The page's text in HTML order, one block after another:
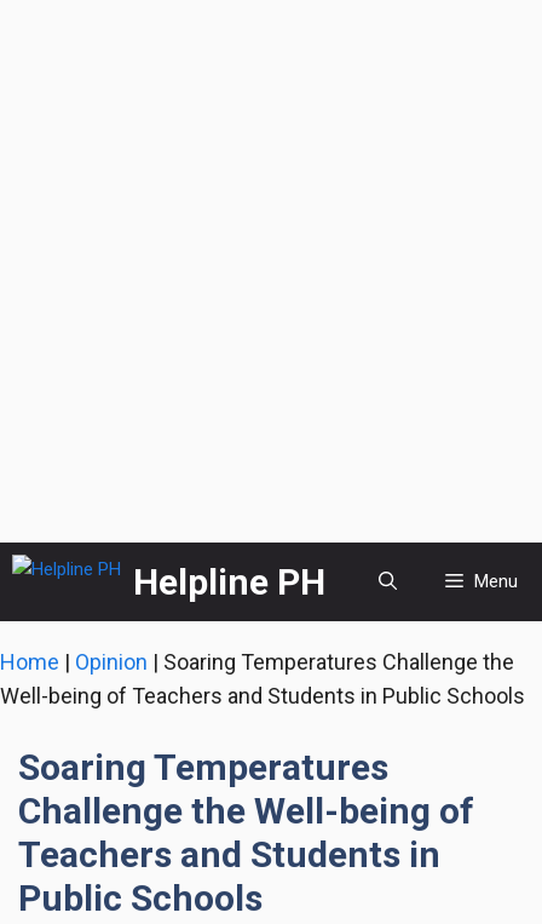
Skip
content
Helpline PH Menu
Home | Opinion | Soaring Temperatures Challenge the
Well-being of Teachers and Students in Public Schools
Soaring Temperatures
Challenge the Well-being of
Teachers and Students in
Public Schools